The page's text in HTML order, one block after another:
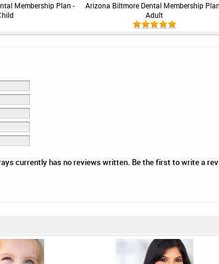
Membership Plan -
Arizona Biltmore Dental Membership
Adult
currently has no reviews written. Be the first to write a